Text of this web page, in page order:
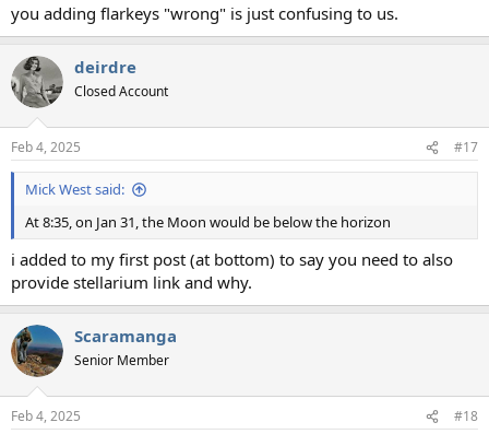
you adding flarkeys "wrong" is just confusing to us.
deirdre
Closed Account
Feb 4, 2025 #17
Mick West said:
At 8:35, on Jan 31, the Moon would be below the horizon
i added to my first post (at bottom) to say you need to also
provide stellarium link and why.
Scaramanga
Senior Member
Feb 4, 2025 #18